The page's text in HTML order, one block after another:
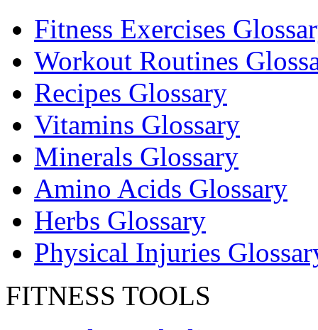
Fitness Exercises
Workout Routines
Recipes Glossary
Vitamins Glossary
Minerals Glossary
Amino Acids Glossary
Herbs Glossary
Physical Injuries
FITNESS TOOLS